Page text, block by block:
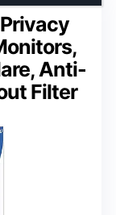
Anti-
Filter